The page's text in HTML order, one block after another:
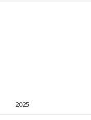
2025